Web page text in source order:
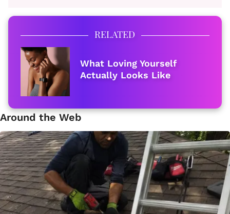
RELATED
What Loving Yourself
Actually Looks Like
Around the Web